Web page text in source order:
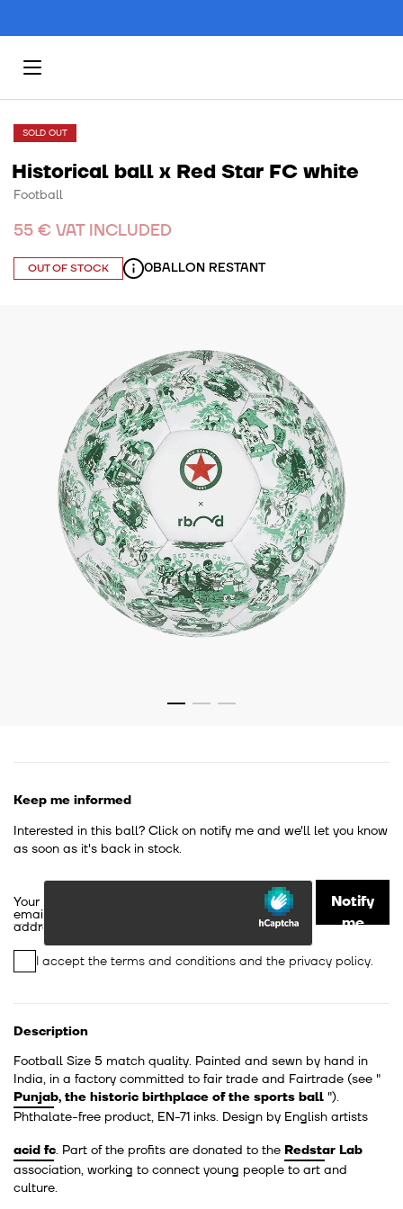
SOLD OUT
Historical ball x Red Star FC white
Football
55 € VAT INCLUDED
OUT OF STOCK 0BALLON RESTANT
Keep me informed
Interested in this ball? Click on notify me and we'll let you know
as soon as it's back in stock.
Your
email
address
Notify
me
I accept the terms and conditions and the privacy policy.
Description
Football Size 5 match quality. Painted and sewn by hand in
India, in a factory committed to fair trade and Fairtrade (see "
Punjab, the historic birthplace of the sports ball ").
Phthalate-free product, EN-71 inks. Design by English artists
acid fc. Part of the profits are donated to the Redstar Lab
association, working to connect young people to art and
culture.